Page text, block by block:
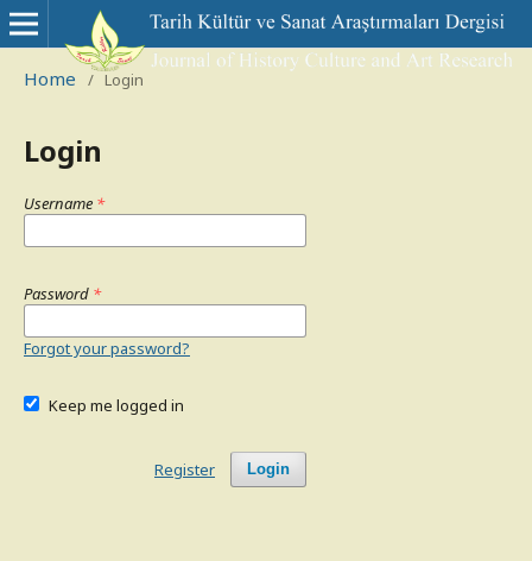
Home / Login
Login
Username *
Password *
Forgot your password?
Keep me logged in
Login
Register